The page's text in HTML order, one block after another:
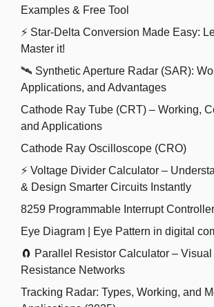
Examples & Free Tool
⚡ Star-Delta Conversion Made Easy:
Master it!
🛰️ Synthetic Aperture Radar (SAR):
Applications, and Advantages
Cathode Ray Tube (CRT) – Working,
and Applications
Cathode Ray Oscilloscope (CRO)
⚡ Voltage Divider Calculator –
& Design Smarter Circuits Instantly
8259 Programmable Interrupt Controller
Eye Diagram | Eye Pattern in digital
🧲 Parallel Resistor Calculator – Visual
Resistance Networks
Tracking Radar: Types, Working, and